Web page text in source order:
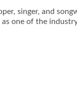
singer, and
one of the